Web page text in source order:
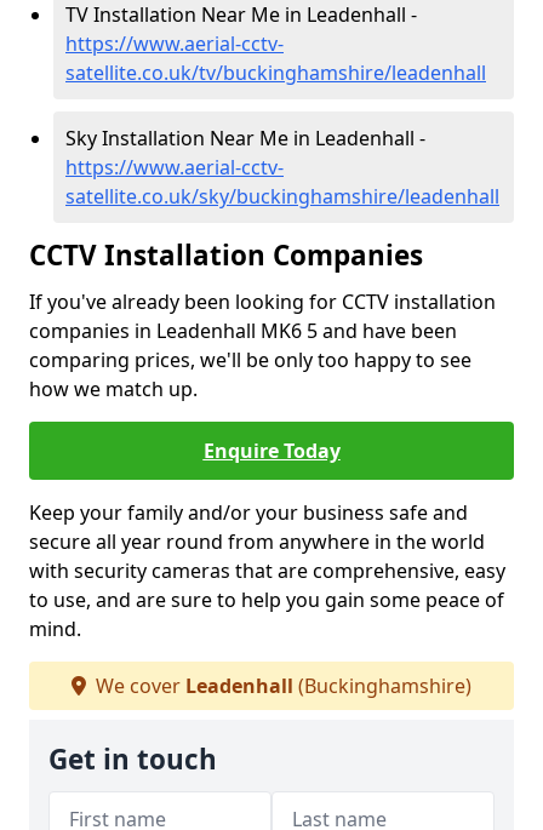
TV Installation Near Me in Leadenhall -
https://www.aerial-cctv-
satellite.co.uk/tv/buckinghamshire/leadenhall
Sky Installation Near Me in Leadenhall -
https://www.aerial-cctv-
satellite.co.uk/sky/buckinghamshire/leadenhall
CCTV Installation Companies
If you've already been looking for CCTV installation
companies in Leadenhall MK6 5 and have been
comparing prices, we'll be only too happy to see
how we match up.
Enquire Today
Keep your family and/or your business safe and
secure all year round from anywhere in the world
with security cameras that are comprehensive, easy
to use, and are sure to help you gain some peace of
mind.
We cover Leadenhall (Buckinghamshire)
Get in touch